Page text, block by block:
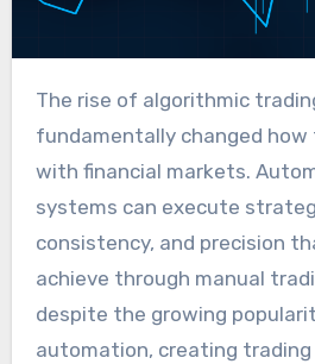
The rise of algorithmic trading has
fundamentally changed
with financial markets.
systems can execute
consistency, and precision
achieve through manual
despite the growing
automation, creating trading